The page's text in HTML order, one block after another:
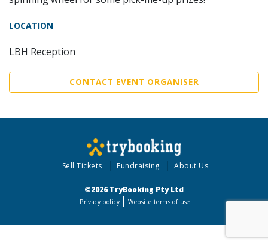
LOCATION
LBH Reception
CONTACT EVENT ORGANISER
Sell Tickets Fundraising About Us
©2026 TryBooking Pty Ltd
Privacy policy Website terms of use